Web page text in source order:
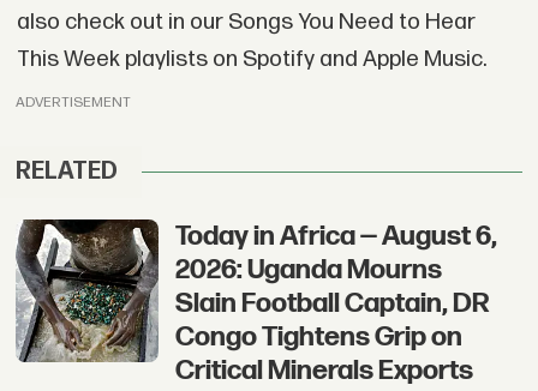
also check out in our Songs You Need to Hear
This Week playlists on Spotify and Apple Music.
ADVERTISEMENT
RELATED
Today in Africa — August 6,
2026: Uganda Mourns
Slain Football Captain, DR
Congo Tightens Grip on
Critical Minerals Exports